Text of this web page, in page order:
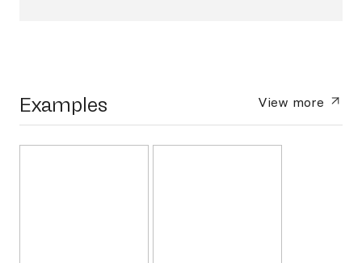
Examples View more